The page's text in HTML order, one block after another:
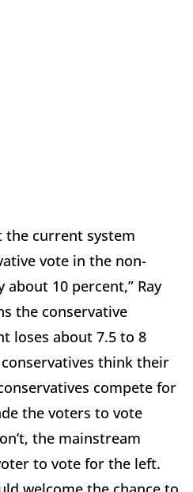
the current system
vote in the non-
10 percent,” Ray
the conservative
loses about 7.5 to 8
think their
compete for
the voters to vote
the mainstream
to vote for the left.